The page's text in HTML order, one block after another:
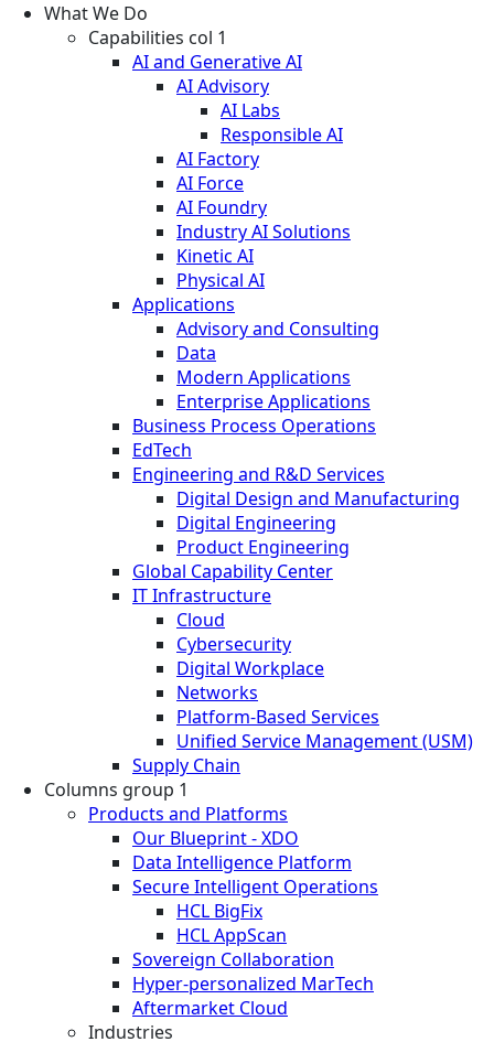
What We Do
Capabilities col 1
AI and Generative AI
AI Advisory
AI Labs
Responsible AI
AI Factory
AI Force
AI Foundry
Industry AI Solutions
Kinetic AI
Physical AI
Applications
Advisory and Consulting
Data
Modern Applications
Enterprise Applications
Business Process Operations
EdTech
Engineering and R&D Services
Digital Design and Manufacturing
Digital Engineering
Product Engineering
Global Capability Center
IT Infrastructure
Cloud
Cybersecurity
Digital Workplace
Networks
Platform-Based Services
Unified Service Management (USM)
Supply Chain
Columns group 1
Products and Platforms
Our Blueprint - XDO
Data Intelligence Platform
Secure Intelligent Operations
HCL BigFix
HCL AppScan
Sovereign Collaboration
Hyper-personalized MarTech
Aftermarket Cloud
Industries